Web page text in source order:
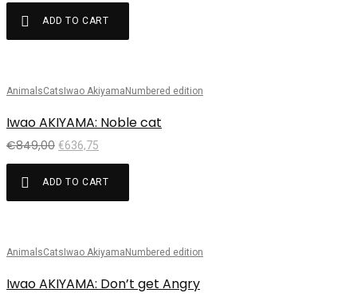
ADD TO CART
Sale!
AnimalsCatsIwao AkiyamaNumbered edition
Iwao AKIYAMA: Noble cat
€849,00 €636,75
ADD TO CART
Sale!
AnimalsCatsIwao AkiyamaNumbered edition
Iwao AKIYAMA: Don’t get Angry